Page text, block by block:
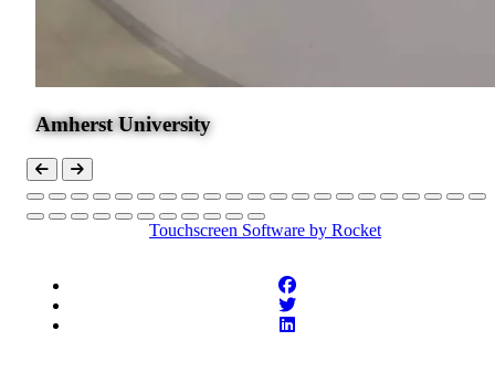
Amherst University
Touchscreen Software by Rocket